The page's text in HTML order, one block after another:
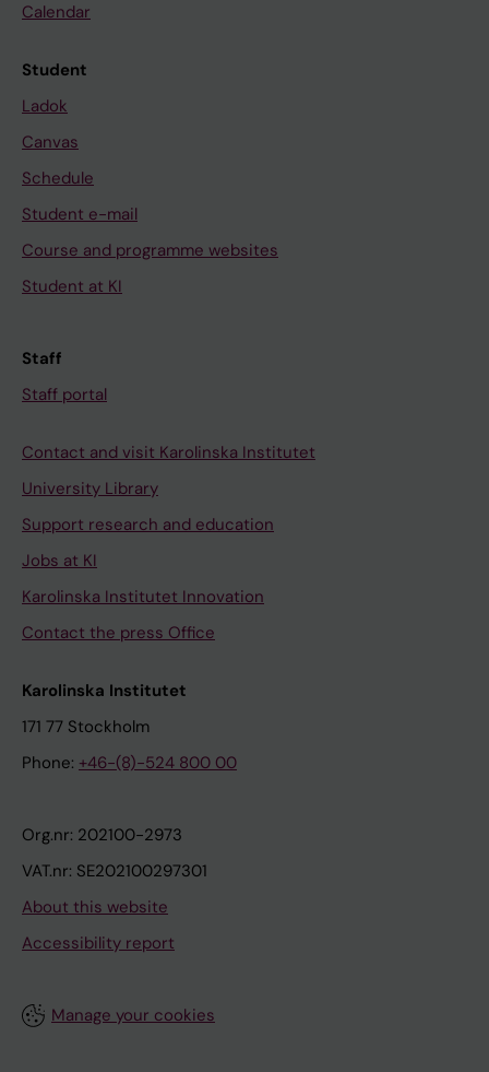
Calendar
Student
Ladok
Canvas
Schedule
Student e-mail
Course and programme websites
Student at KI
Staff
Staff portal
Contact and visit Karolinska Institutet
University Library
Support research and education
Jobs at KI
Karolinska Institutet Innovation
Contact the press Office
Karolinska Institutet
171 77 Stockholm
Phone: +46-(8)-524 800 00
Org.nr: 202100-2973
VAT.nr: SE202100297301
About this website
Accessibility report
Manage your cookies